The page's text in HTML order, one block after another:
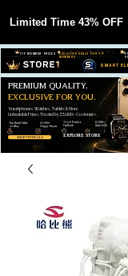
Limited Time 43% OFF
SMART
EXCLUSIVE DEALS FOR VIP
MEMBERS
VIP MEMBER PRICES
SHOP VIP DEALS
Smartphones, Watches, Tablets & More
Unbeatable Prices. Trusted by 25,000+ Customers.
PREMIUM QUALITY.
EXCLUSIVE FOR YOU.
EXPLORE STORE
99,6% Positive
Feedback
25,000+
Happy Buyers
12,000+
Items Sold
Top Rated Seller
on eBay